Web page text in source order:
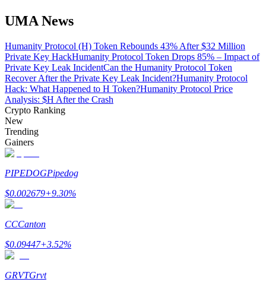
Learn about earning passive income
UMA News
Humanity Protocol (H) Token Rebounds 43% After $32 Million
Private Key HackHumanity Protocol Token Drops 85% – Impact of
Private Key Leak IncidentCan the Humanity Protocol Token
Recover After the Private Key Leak Incident?Humanity Protocol
Hack: What Happened to H Token?Humanity Protocol Price
Analysis: $H After the Crash
Crypto Ranking
New
Trending
Gainers
PIPEDOGPipedog
$0.002679+9.30%
CCCanton
$0.09447+3.52%
GRVTGrvt